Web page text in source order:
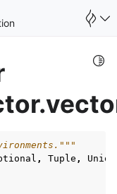
, Tuple , Union